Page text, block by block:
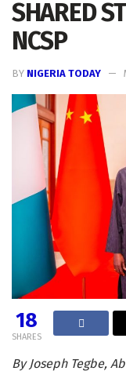
SHARED
NCSP
BY NIGERIA TODAY
18
SHARES
By Joseph Tegbe,